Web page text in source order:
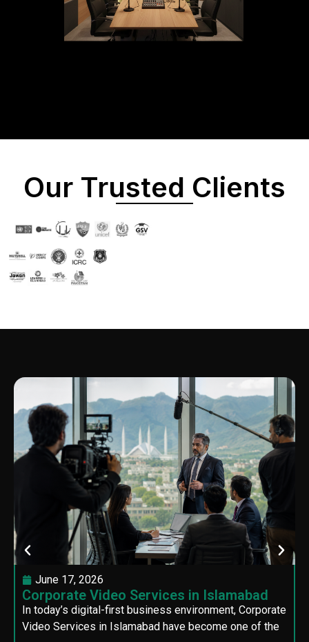
Our Trusted Clients
June 17, 2026
Corporate Video Services in Islamabad
In today’s digital-first business environment, Corporate
Video Services in Islamabad have become one of the